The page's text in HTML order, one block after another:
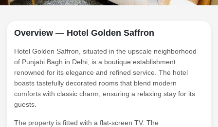
Overview — Hotel Golden Saffron
Hotel Golden Saffron, situated in the upscale neighborhood
of Punjabi Bagh in Delhi, is a boutique establishment
renowned for its elegance and refined service. The hotel
boasts tastefully decorated rooms that blend modern
comforts with classic charm, ensuring a relaxing stay for its
guests.
The property is fitted with a flat-screen TV. The